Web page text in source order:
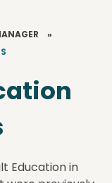
»
Education in